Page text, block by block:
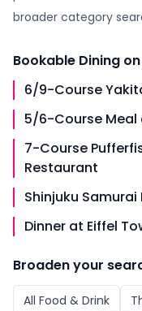
broader category
Bookable Dining
6/9-Course
5/6-Course Meal
7-Course
Restaurant
Shinjuku
Dinner at Eiffel
Broaden your
All Food & Drink